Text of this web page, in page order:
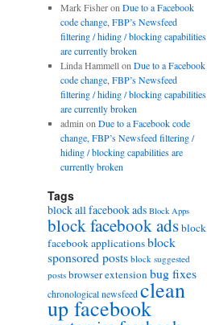
Mark Fisheron Due to a Facebook
code change, FBP’s Newsfeed
filtering / hiding / blocking capabilities
are currently broken
Linda Hammellon Due to a Facebook
code change, FBP’s Newsfeed
filtering / hiding / blocking capabilities
are currently broken
admin on Due to a Facebook code
change, FBP’s Newsfeed filtering /
hiding / blocking capabilities are
currently broken
Tags
block all facebook ads Block Apps
block facebook adsblock
facebook applicationsblock
sponsored posts block suggested
posts browser extension bug fixes
chronological newsfeedclean
up facebook